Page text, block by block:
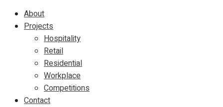
About
Projects
Hospitality
Retail
Residential
Workplace
Competitions
Contact